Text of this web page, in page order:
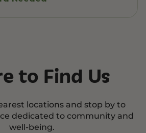
to Find Us
locations and stop by to
dedicated to community and
well-being.